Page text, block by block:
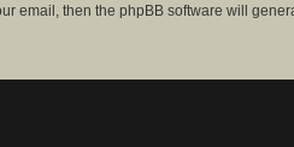
email, then the phpBB software will